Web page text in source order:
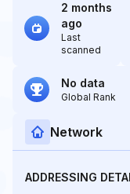
2 months
ago
Last
scanned
No data
Global Rank
Network
ADDRESSING